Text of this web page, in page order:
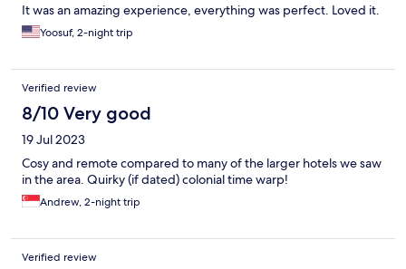
It was an amazing experience, everything was perfect. Loved it.
Yoosuf, 2-night trip
Verified review
8/10 Very good
19 Jul 2023
Cosy and remote compared to many of the larger hotels we saw
in the area. Quirky (if dated) colonial time warp!
Andrew, 2-night trip
Verified review